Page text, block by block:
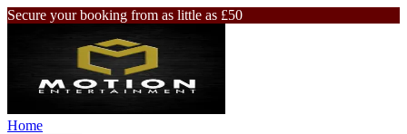
Secure your booking from as little as £50
Home